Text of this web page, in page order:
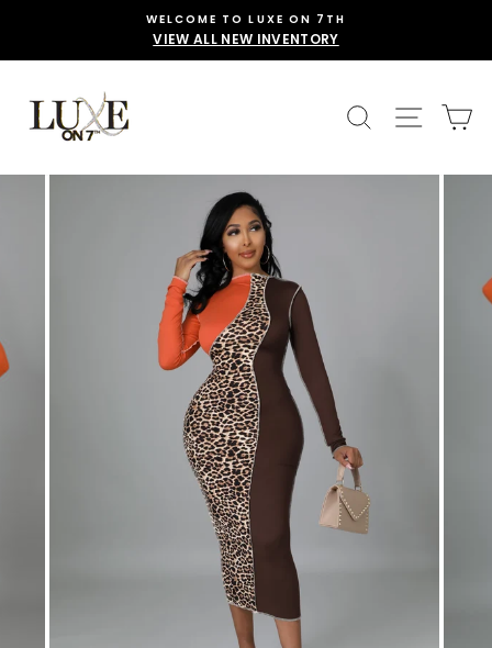
content
WELCOME TO LUXE ON 7TH
VIEW ALL NEW INVENTORY
SEARCHSITE